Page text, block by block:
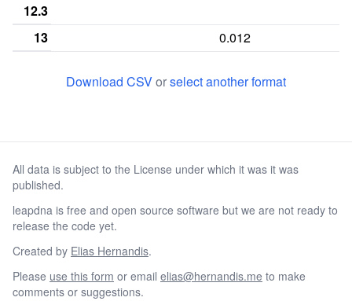
12.3
13
0.012
0.01
15
0.019
0.016
15.3
16.3
17
18
0.246 0.14
Download CSVorselect another format
All data is subject to the License under which it was it was
published.
leapdna is free and open source software but we are not ready to
release the code yet.
Created by Elias Hernandis.
Please use this form or email elias@hernandis.me to make
comments or suggestions.